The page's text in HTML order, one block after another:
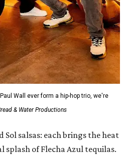
Wall ever form a hip-hop trio, we're
& Water Productions
salsas: each brings the heat
splash of Flecha Azul tequilas.